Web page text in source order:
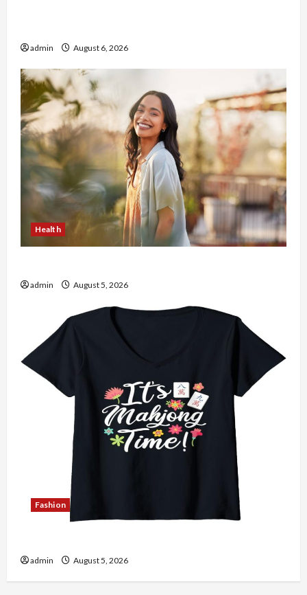
admin August 6, 2026
Health
admin August 5, 2026
Fashion
admin August 5, 2026